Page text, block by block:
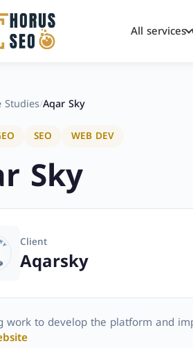
All services
Studies/Aqar Sky
SEO WEB DEV
Sky
Client
Aqarsky
work to develop the platform and